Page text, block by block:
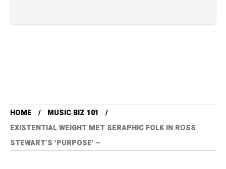
HOME
MUSIC BIZ 101
EXISTENTIAL WEIGHT MET SERAPHIC FOLK IN ROSS
STEWART’S ‘PURPOSE’ –